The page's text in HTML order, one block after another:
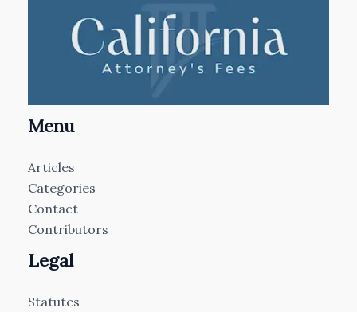
Menu
Articles
Categories
Contact
Contributors
Legal
Statutes